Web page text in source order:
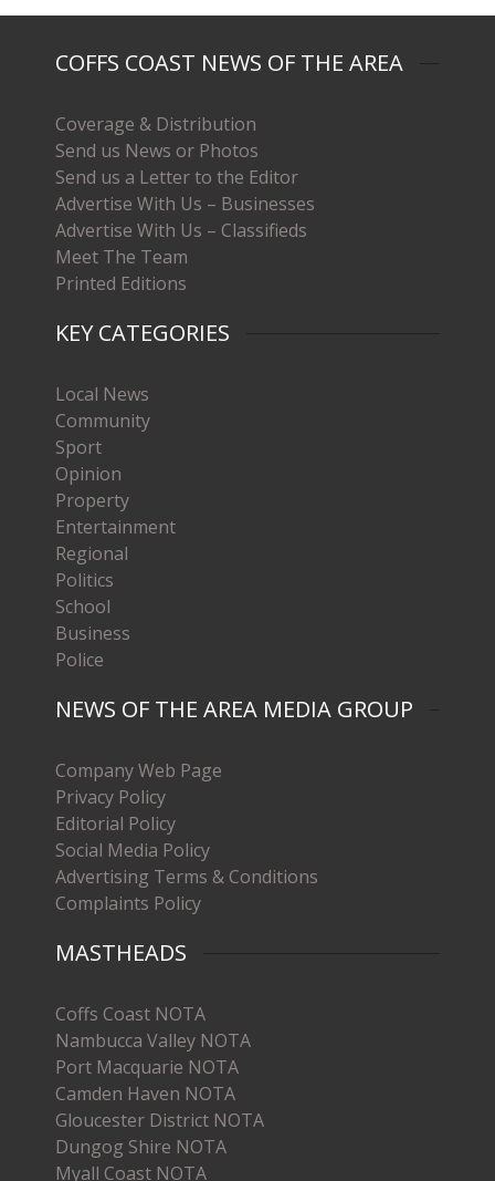
COFFS COAST NEWS OF THE AREA
Coverage & Distribution
Send us News or Photos
Send us a Letter to the Editor
Advertise With Us – Businesses
Advertise With Us – Classifieds
Meet The Team
Printed Editions
KEY CATEGORIES
Local News
Community
Sport
Opinion
Property
Entertainment
Regional
Politics
School
Business
Police
NEWS OF THE AREA MEDIA GROUP
Company Web Page
Privacy Policy
Editorial Policy
Social Media Policy
Advertising Terms & Conditions
Complaints Policy
MASTHEADS
Coffs Coast NOTA
Nambucca Valley NOTA
Port Macquarie NOTA
Camden Haven NOTA
Gloucester District NOTA
Dungog Shire NOTA
Myall Coast NOTA